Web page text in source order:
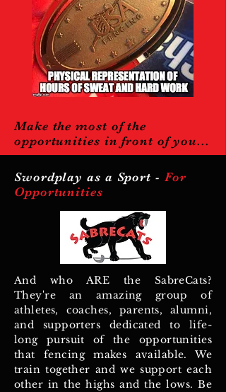
Make the most of the
opportunities in front of you...
Swordplay as a Sport - For
Opportunities
And who ARE the SabreCats?
They're an amazing group of
athletes, coaches, parents, alumni,
and supporters dedicated to life-
long pursuit of the opportunities
that fencing makes available. We
train together and we support each
other in the highs and the lows. Be